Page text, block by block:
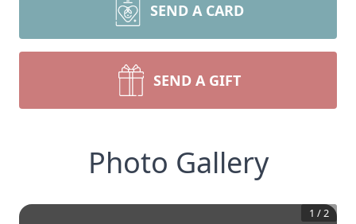
SEND A CARD
SEND A GIFT
Photo Gallery
1 /2